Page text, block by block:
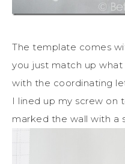
The template comes
you just match up
with the coordinating
I lined up my screw on
marked the wall with a